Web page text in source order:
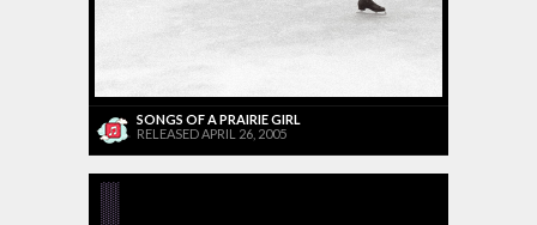
SONGS OF A PRAIRIE GIRL
RELEASED APRIL 26, 2005